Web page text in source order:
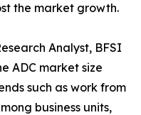
the market growth.
Analyst, BFSI
ADC market size
such as work from
business units,